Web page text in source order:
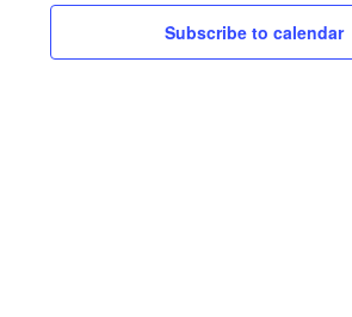
c
Subscribe to calendar